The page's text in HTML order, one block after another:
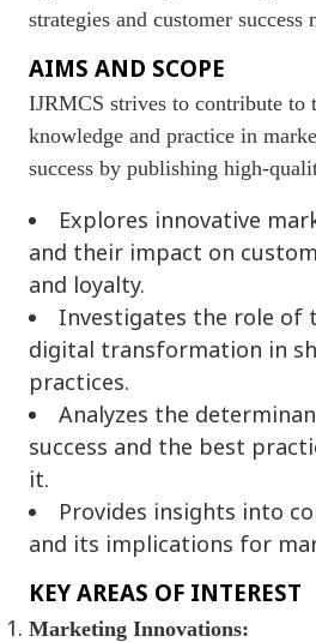
strategies and customer success
AIMS AND SCOPE
IJRMCS strives to contribute to
knowledge and practice in
success by publishing high-
Explores innovative
and their impact on
and loyalty.
Investigates the role of
digital transformation in
practices.
Analyzes the
success and the best
it.
Provides insights into
and its implications for
KEY AREAS OF INTEREST
Marketing Innovations: